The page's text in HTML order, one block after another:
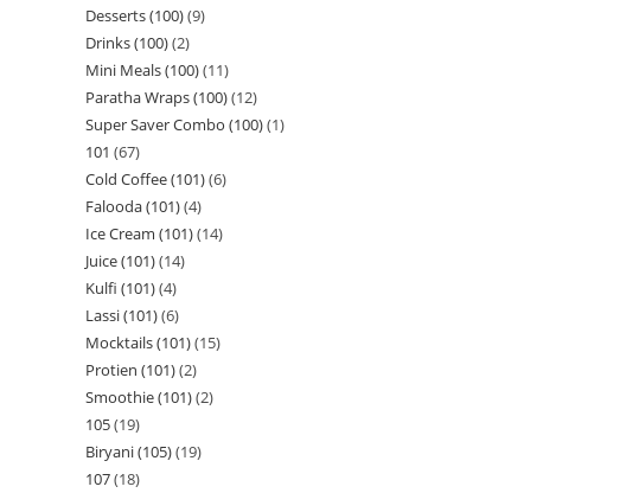
Desserts (100) 9
Drinks (100) 2
Mini Meals (100) 11
Paratha Wraps (100) 12
Super Saver Combo (100) 1
101 67
Cold Coffee (101) 6
Falooda (101) 4
Ice Cream (101) 14
Juice (101) 14
Kulfi (101) 4
Lassi (101) 6
Mocktails (101) 15
Protien (101) 2
Smoothie (101) 2
105 19
Biryani (105) 19
107 18